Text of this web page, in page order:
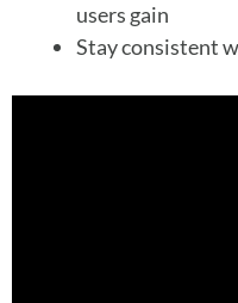
users gain
Stay consistent